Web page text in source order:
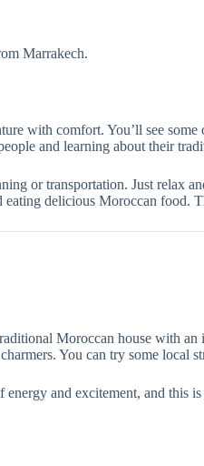
Marrakech.
with comfort. You’ll see
and learning about their
or transportation. Just relax
delicious Moroccan food.
Moroccan house with
You can try some local
and excitement, and this